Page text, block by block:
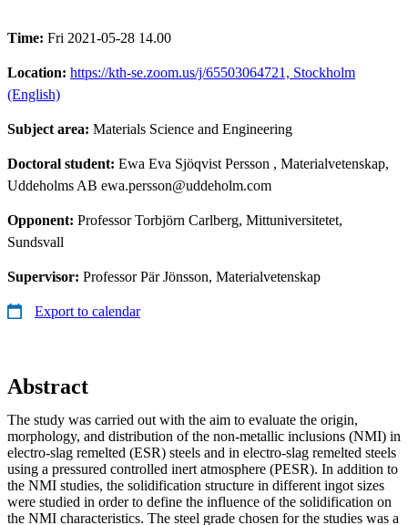
Time: Fri 2021-05-28 14.00
Location: https://kth-se.zoom.us/j/65503064721, Stockholm
(English)
Subject area: Materials Science and Engineering
Doctoral student: Ewa Eva Sjöqvist Persson , Materialvetenskap,
Uddeholms AB ewa.persson@uddeholm.com
Opponent: Professor Torbjörn Carlberg, Mittuniversitetet,
Sundsvall
Supervisor: Professor Pär Jönsson, Materialvetenskap
Export to calendar
Abstract
The study was carried out with the aim to evaluate the origin,
morphology, and distribution of the non-metallic inclusions (NMI) in
electro-slag remelted (ESR) steels and in electro-slag remelted steels
using a pressured controlled inert atmosphere (PESR). In addition to
the NMI studies, the solidification structure in different ingot sizes
were studied in order to define the influence of the solidification on
the NMI characteristics. The steel grade chosen for the studies was a